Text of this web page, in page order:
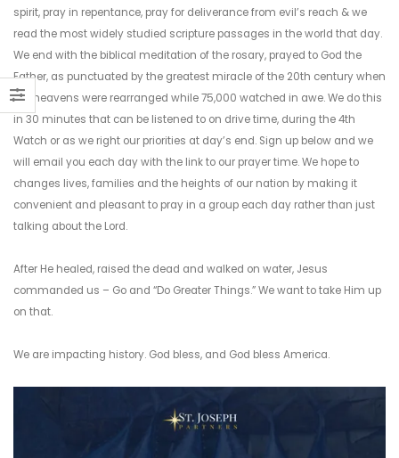
spirit, pray in repentance, pray for deliverance from evil’s reach & we
read the most widely studied scripture passages in the world that day.
We end with the biblical meditation of the rosary, prayed to God the
Father, as punctuated by the greatest miracle of the 20th century when
the heavens were rearranged while 75,000 watched in awe. We do this
in 30 minutes that can be listened to on drive time, during the 4th
Watch or as we right our priorities at day’s end. Sign up below and we
will email you each day with the link to our prayer time. We hope to
changes lives, families and the heights of our nation by making it
convenient and pleasant to pray in a group each day rather than just
talking about the Lord.
After He healed, raised the dead and walked on water, Jesus
commanded us – Go and “Do Greater Things.” We want to take Him up
on that.
We are impacting history. God bless, and God bless America.